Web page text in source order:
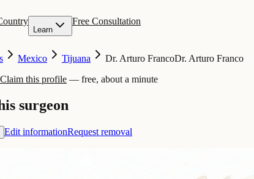
Learn
Free Consultation
Mexico Tijuana Dr. Arturo FrancoDr. Arturo Franco
Claim this profile — free, about a minute
surgeon
Edit informationRequest removal